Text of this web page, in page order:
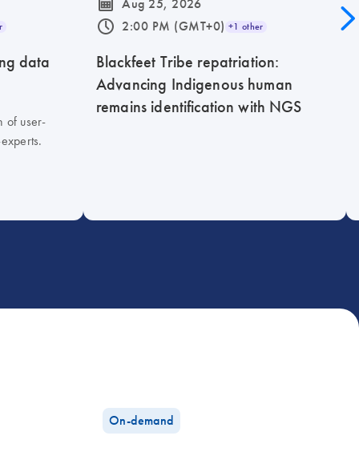
data
of user-
icon_0085_cc_gen_calendar-s Aug 25, 2026
icon_0175_ls_qf_operating_hours-s 2:00 PM (GMT+0) +1 other
Blackfeet Tribe repatriation:
Advancing Indigenous human
remains identification with NGS
On-demand